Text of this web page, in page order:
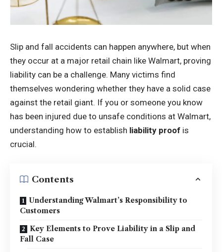
Slip and fall accidents can happen anywhere, but when
they occur at a major retail chain like Walmart, proving
liability can be a challenge. Many victims find
themselves wondering whether they have a solid case
against the retail giant. If you or someone you know
has been injured due to unsafe conditions at Walmart,
understanding how to establish liability proof is
crucial.
Contents
Understanding Walmart’s Responsibility to
Customers
Key Elements to Prove Liability in a Slip and
Fall Case